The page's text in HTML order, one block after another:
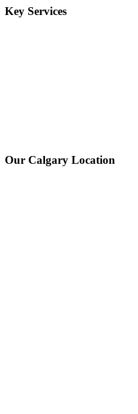
Key Services
Our Calgary Location